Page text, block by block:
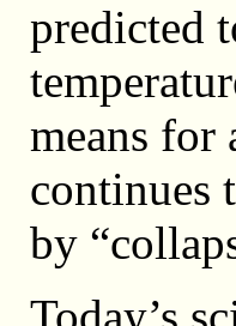
predicted
means for
continues
by